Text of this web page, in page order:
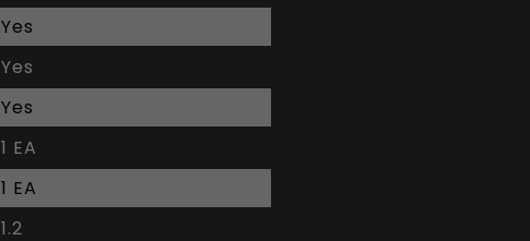
Yes
Yes
Yes
1 EA
1 EA
1.2